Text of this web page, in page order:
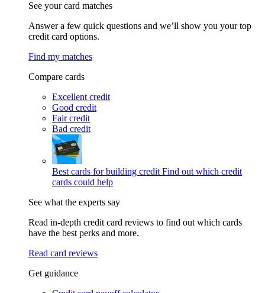
See your card matches
Answer a few quick questions and we’ll show you your top
credit card options.
Find my matches
Compare cards
Excellent credit
Good credit
Fair credit
Bad credit
Best cards for building credit Find out which credit
cards could help
See what the experts say
Read in-depth credit card reviews to find out which cards
have the best perks and more.
Read card reviews
Get guidance